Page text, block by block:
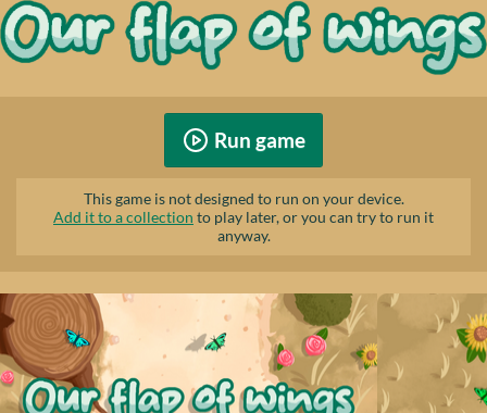
Run game
This game is not designed to run on your device.
Add it to a collection to play later, or you can try to run it
anyway.